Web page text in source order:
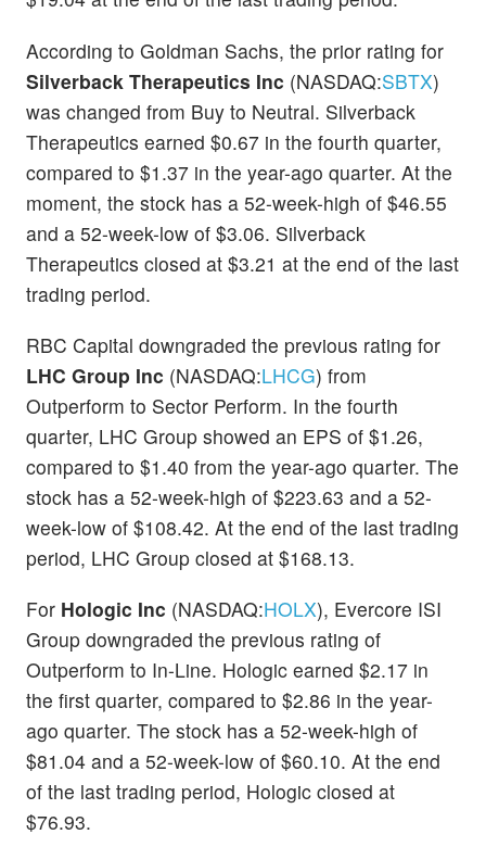
According to Goldman Sachs, the prior rating for
Silverback Therapeutics Inc (NASDAQ:SBTX)
was changed from Buy to Neutral. Silverback
Therapeutics earned $0.67 in the fourth quarter,
compared to $1.37 in the year-ago quarter. At the
moment, the stock has a 52-week-high of $46.55
and a 52-week-low of $3.06. Silverback
Therapeutics closed at $3.21 at the end of the last
trading period.
RBC Capital downgraded the previous rating for
LHC Group Inc (NASDAQ:LHCG) from
Outperform to Sector Perform. In the fourth
quarter, LHC Group showed an EPS of $1.26,
compared to $1.40 from the year-ago quarter. The
stock has a 52-week-high of $223.63 and a 52-
week-low of $108.42. At the end of the last trading
period, LHC Group closed at $168.13.
For Hologic Inc (NASDAQ:HOLX), Evercore ISI
Group downgraded the previous rating of
Outperform to In-Line. Hologic earned $2.17 in
the first quarter, compared to $2.86 in the year-
ago quarter. The stock has a 52-week-high of
$81.04 and a 52-week-low of $60.10. At the end
of the last trading period, Hologic closed at
$76.93.